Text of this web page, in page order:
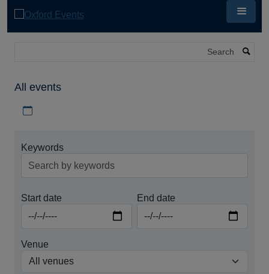
All events
Keywords
Start date End date
Venue